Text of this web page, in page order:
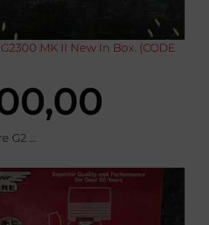
MK II New In Box. (CODE
G2 ...